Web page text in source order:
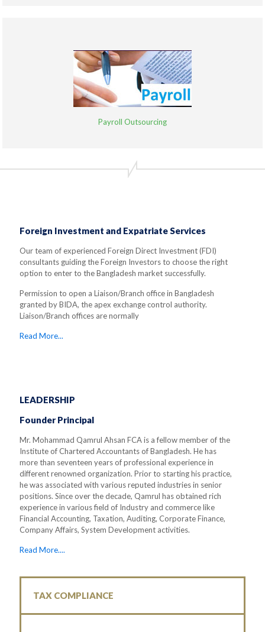
Payroll Outsourcing
Foreign Investment and Expatriate Services
Our team of experienced Foreign Direct Investment (FDI)
consultants guiding the Foreign Investors to choose the right
option to enter to the Bangladesh market successfully.
Permission to open a Liaison/Branch office in Bangladesh
granted by BIDA, the apex exchange control authority.
Liaison/Branch offices are normally
Read More...
LEADERSHIP
Founder Principal
Mr. Mohammad Qamrul Ahsan FCA is a fellow member of the
Institute of Chartered Accountants of Bangladesh. He has
more than seventeen years of professional experience in
different renowned organization. Prior to starting his practice,
he was associated with various reputed industries in senior
positions. Since over the decade, Qamrul has obtained rich
experience in various field of Industry and commerce like
Financial Accounting, Taxation, Auditing, Corporate Finance,
Company Affairs, System Development activities.
Read More....
TAX COMPLIANCE